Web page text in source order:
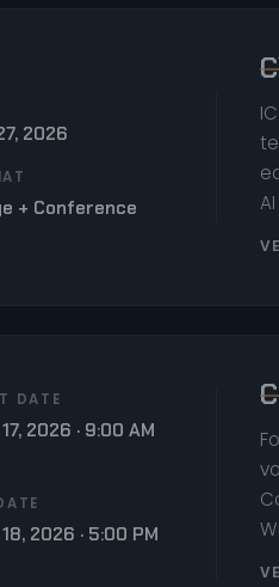
2026
+ Conference
DATE
2026 · 9:00 AM
2026 · 5:00 PM